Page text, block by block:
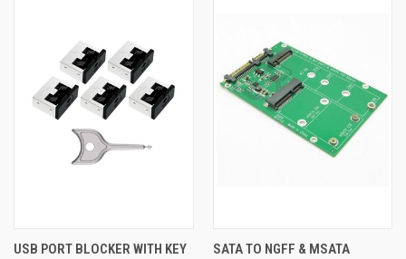
USB PORT BLOCKER WITH KEY
SATA TO NGFF & MSATA